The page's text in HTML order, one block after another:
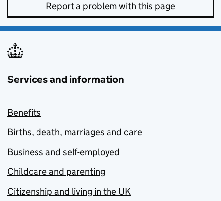
Report a problem with this page
Services and information
Benefits
Births, death, marriages and care
Business and self-employed
Childcare and parenting
Citizenship and living in the UK